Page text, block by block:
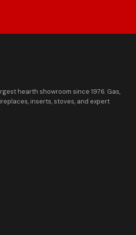
hearth showroom since 1976. Gas,
inserts, stoves, and expert